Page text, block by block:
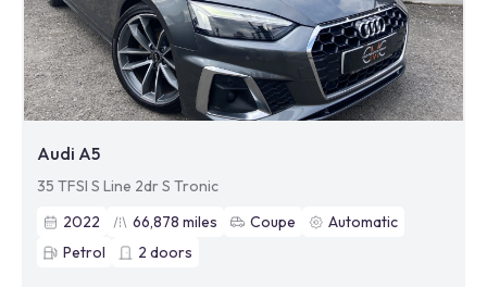
Audi A5
35 TFSI S Line 2dr S Tronic
2022
66,878 miles Coupe
Automatic
Petrol
2 doors